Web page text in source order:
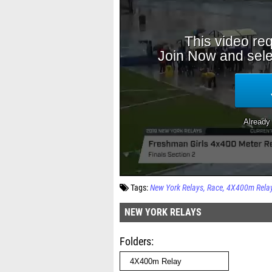
Tags:New York Relays Race 4X400m
NEW YORK RELAYS
Folders